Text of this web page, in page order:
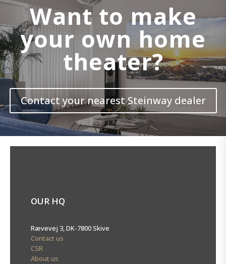
Want to make
your own home
theater?
Contact your nearest Steinway dealer
OUR HQ
Rævevej 3, DK-7800 Skive
Contact us
CSR
About us